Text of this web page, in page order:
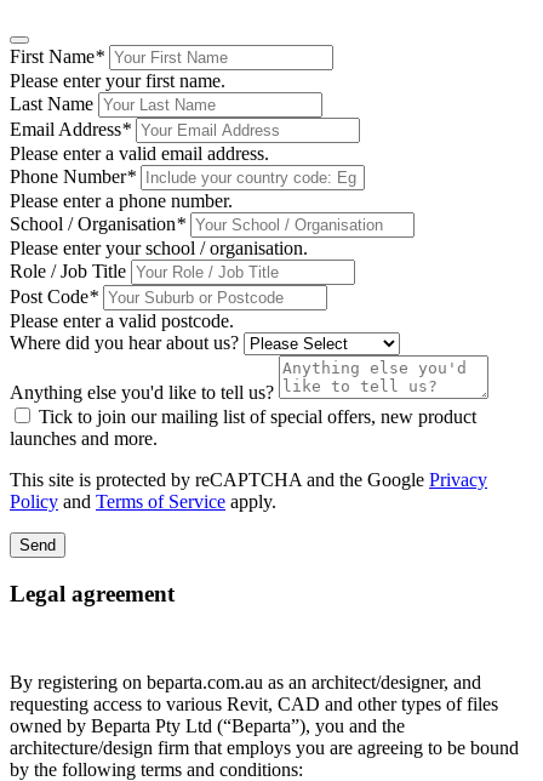
First Name*
Please enter your first name.
Last Name
Email Address*
Please enter a valid email address.
Phone Number*
Please enter a phone number.
School / Organisation*
Please enter your school / organisation.
Role / Job Title
Post Code*
Please enter a valid postcode.
Where did you hear about us?
Anything else you'd like to tell us?
Tick to join our mailing list of special offers, new product
launches and more.
This site is protected by reCAPTCHA and the Google Privacy
Policy and Terms of Service apply.
Send
Legal agreement
By registering on beparta.com.au as an architect/designer, and
requesting access to various Revit, CAD and other types of files
owned by Beparta Pty Ltd (“Beparta”), you and the
architecture/design firm that employs you are agreeing to be bound
by the following terms and conditions: